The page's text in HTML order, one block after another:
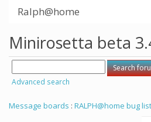
Ralph@home
Minirosetta beta
Advanced search
Message boards : RALPH@home bug list